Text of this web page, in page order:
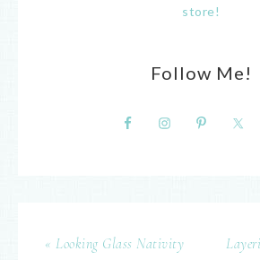
store!
Follow Me!
« Looking Glass Nativity